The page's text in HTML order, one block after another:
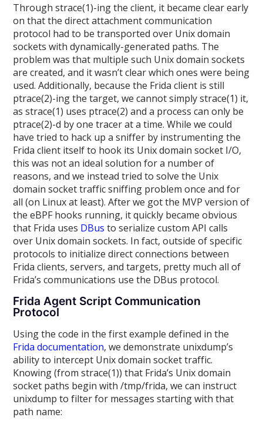
Through strace(1)-ing the client, it became clear early
on that the direct attachment communication
protocol had to be transported over Unix domain
sockets with dynamically-generated paths. The
problem was that multiple such Unix domain sockets
are created, and it wasn’t clear which ones were being
used. Additionally, because the Frida client is still
ptrace(2)-ing the target, we cannot simply strace(1) it,
as strace(1) uses ptrace(2) and a process can only be
ptrace(2)-d by one tracer at a time. While we could
have tried to hack up a sniffer by instrumenting the
Frida client itself to hook its Unix domain socket I/O,
this was not an ideal solution for a number of
reasons, and we instead tried to solve the Unix
domain socket traffic sniffing problem once and for
all (on Linux at least). After we got the MVP version of
the eBPF hooks running, it quickly became obvious
that Frida uses DBus to serialize custom API calls
over Unix domain sockets. In fact, outside of specific
protocols to initialize direct connections between
Frida clients, servers, and targets, pretty much all of
Frida’s communications use the DBus protocol.
Frida Agent Script Communication
Protocol
Using the code in the first example defined in the
Frida documentation, we demonstrate unixdump’s
ability to intercept Unix domain socket traffic.
Knowing (from strace(1)) that Frida’s Unix domain
socket paths begin with /tmp/frida, we can instruct
unixdump to filter for messages starting with that
path name: